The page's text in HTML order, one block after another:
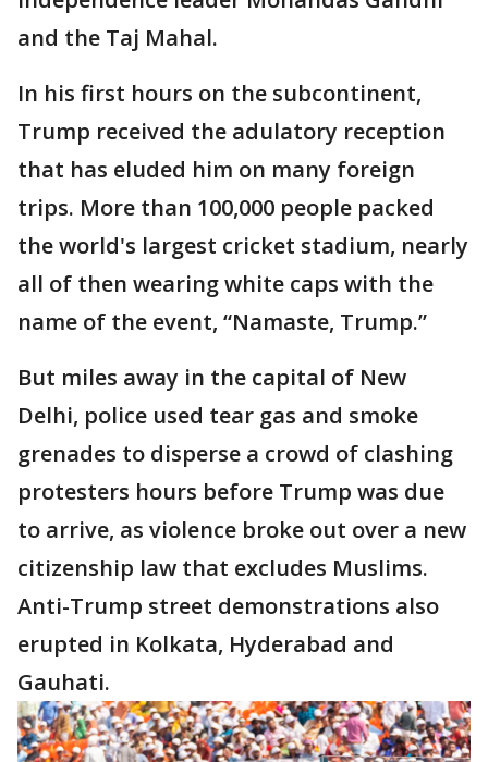
and the Taj Mahal.
In his first hours on the subcontinent,
Trump received the adulatory reception
that has eluded him on many foreign
trips. More than 100,000 people packed
the world's largest cricket stadium, nearly
all of then wearing white caps with the
name of the event, “Namaste, Trump.”
But miles away in the capital of New
Delhi, police used tear gas and smoke
grenades to disperse a crowd of clashing
protesters hours before Trump was due
to arrive, as violence broke out over a new
citizenship law that excludes Muslims.
Anti-Trump street demonstrations also
erupted in Kolkata, Hyderabad and
Gauhati.